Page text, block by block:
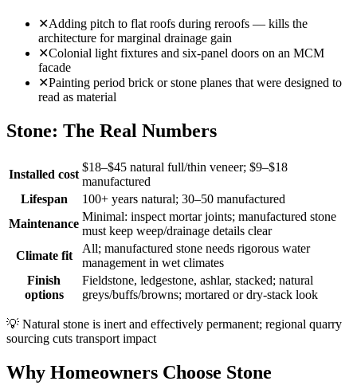
✕Adding pitch to flat roofs during reroofs — kills the
architecture for marginal drainage gain
✕Colonial light fixtures and six-panel doors on an MCM
facade
✕Painting period brick or stone planes that were designed to
read as material
Stone: The Real Numbers
Installed cost
$18–$45 natural full/thin veneer; $9–$18
manufactured
Lifespan
100+ years natural; 30–50 manufactured
Maintenance
Minimal: inspect mortar joints; manufactured stone
must keep weep/drainage details clear
Climate fit
All; manufactured stone needs rigorous water
management in wet climates
Finish
options
Fieldstone, ledgestone, ashlar, stacked; natural
greys/buffs/browns; mortared or dry-stack look
💡 Natural stone is inert and effectively permanent; regional quarry
sourcing cuts transport impact
Why Homeowners Choose Stone